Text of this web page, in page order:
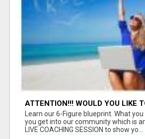
ATTENTION!!! WOULD YOU LIKE
TO MAKE AN INCOME ONLINE?
Learn our 6-Figure blueprint. What
you get into our community which is
LIVE COACHING SESSION to show yo...